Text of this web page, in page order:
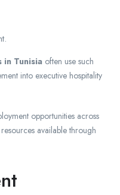
in Tunisia often use such
into executive hospitality
opportunities across
available through